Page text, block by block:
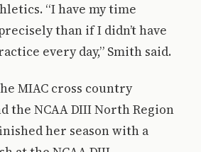
“I have my time
than if I didn’t have
every day,” Smith said.
MIAC cross country
the NCAA DIII North Region
her season with a